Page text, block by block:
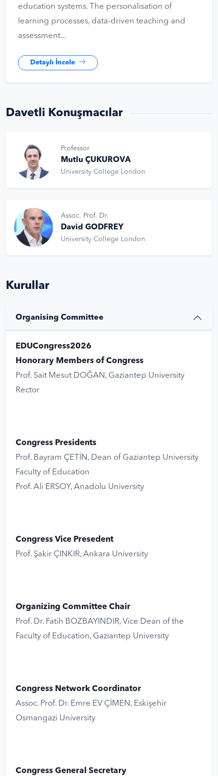
education systems. The personalisation of
learning processes, data-driven teaching and
assessment...
Detaylı İncele
Davetli Konuşmacılar
Professor
Mutlu ÇUKUROVA
University College London
Assoc. Prof. Dr.
David GODFREY
University College London
Kurullar
Organising Committee
EDUCongress2026
Honorary Members of Congress
Prof. Sait Mesut DOĞAN, Gaziantep University
Rector
Congress Presidents
Prof. Bayram ÇETİN, Dean of Gaziantep University
Faculty of Education
Prof. Ali ERSOY, Anadolu University
Congress Vice Presedent
Prof. Şakir ÇINKIR, Ankara University
Organizing Committee Chair
Prof. Dr. Fatih BOZBAYINDIR, Vice Dean of the
Faculty of Education, Gaziantep University
Congress Network Coordinator
Assoc. Prof. Dr. Emre EV ÇİMEN, Eskişehir
Osmangazi University
Congress General Secretary